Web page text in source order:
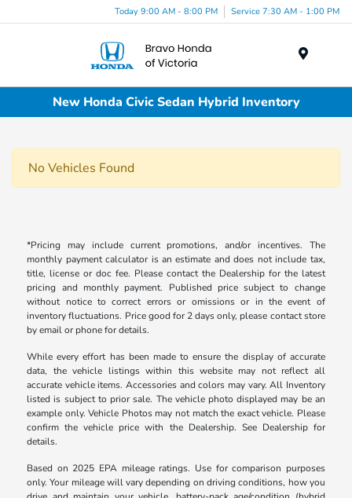
Today 9:00 AM - 8:00 PM Service 7:30 AM - 1:00 PM
New Honda Civic Sedan Hybrid Inventory
No Vehicles Found
*Pricing may include current promotions, and/or incentives. The
monthly payment calculator is an estimate and does not include tax,
title, license or doc fee. Please contact the Dealership for the latest
pricing and monthly payment. Published price subject to change
without notice to correct errors or omissions or in the event of
inventory fluctuations. Price good for 2 days only, please contact store
by email or phone for details.
While every effort has been made to ensure the display of accurate
data, the vehicle listings within this website may not reflect all
accurate vehicle items. Accessories and colors may vary. All Inventory
listed is subject to prior sale. The vehicle photo displayed may be an
example only. Vehicle Photos may not match the exact vehicle. Please
confirm the vehicle price with the Dealership. See Dealership for
details.
Based on 2025 EPA mileage ratings. Use for comparison purposes
only. Your mileage will vary depending on driving conditions, how you